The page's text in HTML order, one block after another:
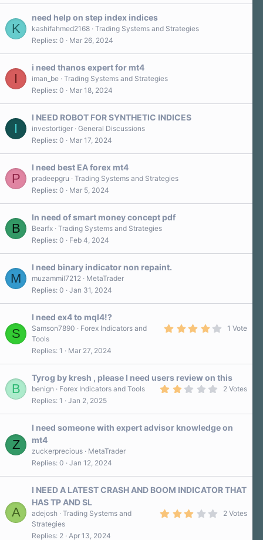
K
need help on step index indices
kashifahmed2168 Trading Systems and Strategies
Replies 0 Mar 26, 2024
I
i need thanos expert for mt4
iman_be Trading Systems and Strategies
Replies 0 Mar 18, 2024
I
I NEED ROBOT FOR SYNTHETIC INDICES
investortiger General Discussions
Replies 0 Mar 17, 2024
P
I need best EA forex mt4
pradeepgru
Trading Systems and Strategies
Replies 0 Mar 5, 2024
B
In need of smart money concept pdf
Bearfx Trading Systems and Strategies
Replies 0 Feb 4, 2024
M
I need binary indicator non repaint.
muzammil7212
MetaTrader
Replies 0 Jan 31, 2024
S
I need ex4 to mql4!?
a
r
(
1 Vote
Samson7890
Forex Indicators and
Tools
Replies 1 Mar 27, 2024
B
Tyrog by kresh , please I need users review on this
0
t
2 Votes
benign
Forex Indicators and Tools
Replies 1 Jan 2, 2025
Z
I need someone with expert advisor knowledge on
mt4
zuckerprecious
MetaTrader
Replies 0 Jan 12, 2024
A
I NEED A LATEST CRASH AND BOOM INDICATOR THAT
HAS TP AND SL
2 Votes
adejosh
Trading Systems and
Strategies
Replies 2 Apr 13, 2024